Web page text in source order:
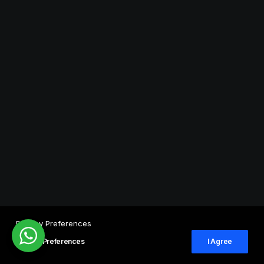
Privacy Preferences
Privacy Preferences I Agree